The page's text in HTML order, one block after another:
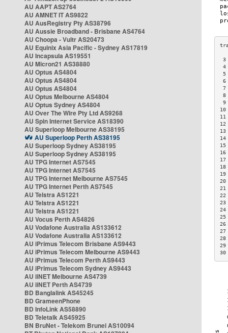
AU AAPT AS2764
AU AMNET IT AS9822
AU AusRegistry Pty AS38796
AU Aussie Broadband - Brisbane AS4764
AU Choopa - Vultr AS20473
AU Equinix Asia Pacific - Sydney AS17819
AU Incapsula AS19551
AU Micron21 AS38880
AU Optus AS4804
AU Optus AS4804
AU Optus AS4804
AU Optus Melbourne AS4804
AU Optus Sydney AS4804
AU Over The Wire Pty Ltd AS9268
AU Spin Internet Service AS18390
AU Superloop Melbourne AS38195
AU Superloop Perth AS38195
AU Superloop Sydney AS38195
AU Superloop Sydney AS38195
AU TPG Internet AS7545
AU TPG Internet AS7545
AU TPG Internet Melbourne AS7545
AU TPG Internet Perth AS7545
AU Telstra AS1221
AU Telstra AS1221
AU Telstra AS1221
AU Vocus Perth AS4826
AU Vodafone Australia AS133612
AU Vodafone Australia AS133612
AU iPrimus Telecom Brisbane AS9443
AU iPrimus Telecom Melbourne AS9443
AU iPrimus Telecom Perth AS9443
AU iPrimus Telecom Sydney AS9443
AU iiNET Melbourne AS4739
AU iiNET Perth AS4739
BD Banglalink AS45245
BD GrameenPhone
BD InfoLink AS58890
BD Teletalk AS45925
BN BruNet - Telekom Brunei AS10094
3
4
5
6
7
8
9